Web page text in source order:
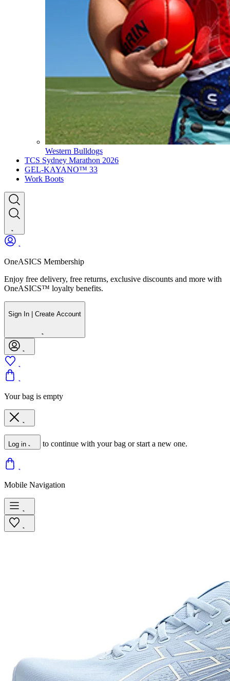
Western Bulldogs
TCS Sydney Marathon 2026
GEL-KAYANO™ 33
Work Boots
OneASICS Membership
Enjoy free delivery, free returns, exclusive discounts and more with
OneASICS™ loyalty benefits.
Sign In | Create Account
Your bag is empty
Log in to continue with your bag or start a new one.
Mobile Navigation